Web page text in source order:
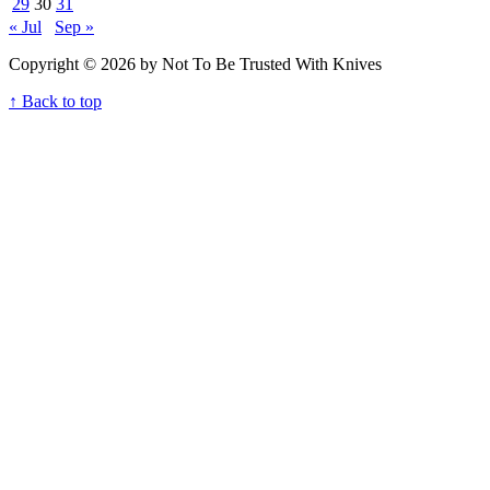
« Jul
Sep »
Copyright © 2026 by Not To Be Trusted With Knives
↑ Back to top